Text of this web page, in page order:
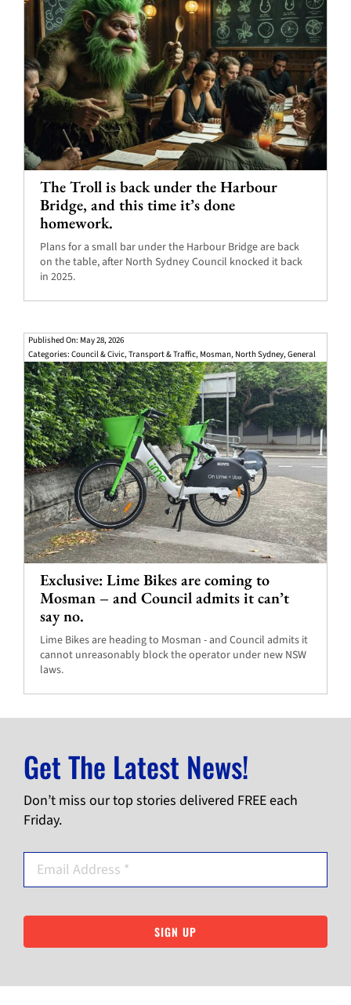
The Troll is back under the Harbour
Bridge, and this time it’s done
homework.
Plans for a small bar under the Harbour Bridge are back
on the table, after North Sydney Council knocked it back
in 2025.
Published On: May 28, 2026
Categories: Council & Civic,Transport & Traffic, Mosman, North Sydney,General
Exclusive: Lime Bikes are coming to
Mosman – and Council admits it can’t
say no.
Lime Bikes are heading to Mosman - and Council admits it
cannot unreasonably block the operator under new NSW
laws.
Get The Latest News!
Don’t miss our top stories delivered FREE each
Friday.
SIGN UP